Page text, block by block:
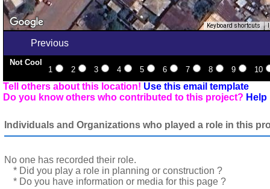
Keyboard shortcuts
Previous
Not Cool
1
2 3 4 5 6 7 8 9 10
Tell others about this location! Use this email template
Do you know others who contributed to this project?
Individuals and Organizations who played a role in this
No one has recorded their role.
* Did you play a role in planning or construction ?
* Do you have information or media for this page ?